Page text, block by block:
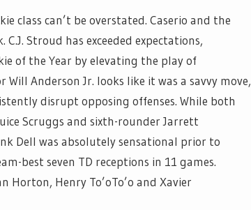
class can’t be overstated. Caserio and the
Stroud has exceeded expectations,
of the Year by elevating the play of
Anderson Jr. looks like it was a savvy move,
disrupt opposing offenses. While both
Scruggs and sixth-rounder Jarrett
Dell was absolutely sensational prior to
best seven TD receptions in 11 games.
Henry To’oTo’o and Xavier